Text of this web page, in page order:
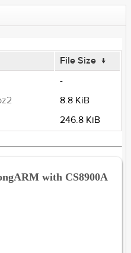
File Size ↓
-
8.8 KiB
246.8 KiB
with CS8900A